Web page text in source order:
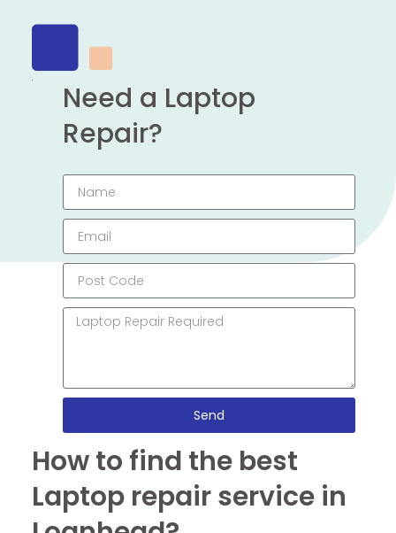
Need a Laptop
Repair?
Send
How to find the best
Laptop repair service in